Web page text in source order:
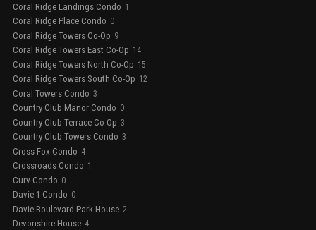
Coral Ridge Landings Condo 1
Coral Ridge Place Condo 0
Coral Ridge Towers Co-Op 9
Coral Ridge Towers East Co-Op 14
Coral Ridge Towers North Co-Op 15
Coral Ridge Towers South Co-Op 12
Coral Towers Condo 3
Country Club Manor Condo 0
Country Club Terrace Co-Op 3
Country Club Towers Condo 3
Cross Fox Condo 4
Crossroads Condo 1
Curv Condo 0
Davie 1 Condo 0
Davie Boulevard Park House 2
Devonshire House 4